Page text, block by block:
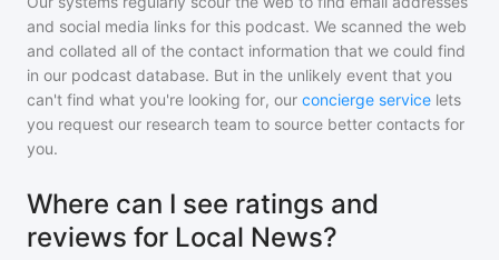
and social media links for this podcast. We scanned the web
and collated all of the contact information that we could find
in our podcast database. But in the unlikely event that you
can't find what you're looking for, our concierge service lets
you request our research team to source better contacts for
you.
Where can I see ratings and
reviews for Local News?